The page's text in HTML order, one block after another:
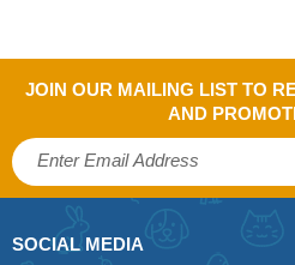
JOIN OUR MAILING LIST TO
AND
SOCIAL MEDIA